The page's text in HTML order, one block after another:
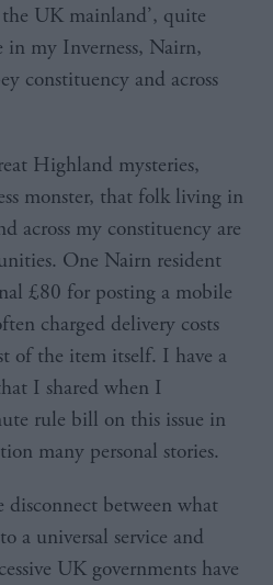
UK mainland’, quite
in my Inverness, Nairn,
constituency and across
Highland mysteries,
monster, that folk living in
across my constituency are
One Nairn resident
£80 for posting a mobile
charged delivery costs
of the item itself. I have a
I shared when I
rule bill on this issue in
many personal stories.
disconnect between what
a universal service and
UK governments have